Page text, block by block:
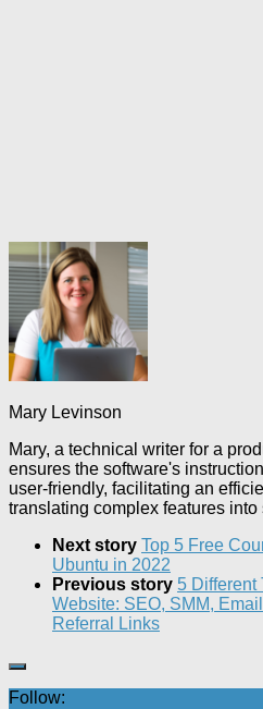
Mary Levinson
Mary, a technical writer for a
ensures the software's
user-friendly, facilitating an
translating complex features into
Next story Top 5 Free
Ubuntu in 2022
Previous story 5 Different
Website: SEO, SMM,
Referral Links
Follow: